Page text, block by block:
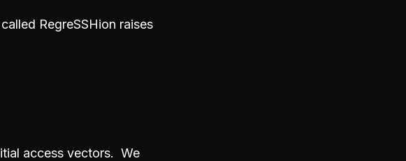
RegreSSHion raises
access vectors. We